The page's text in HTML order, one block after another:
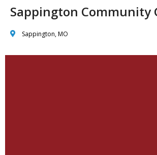
Sappington Community
Sappington, MO